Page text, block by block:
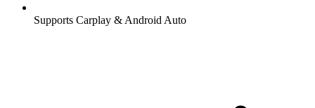
Supports Carplay & Android Auto